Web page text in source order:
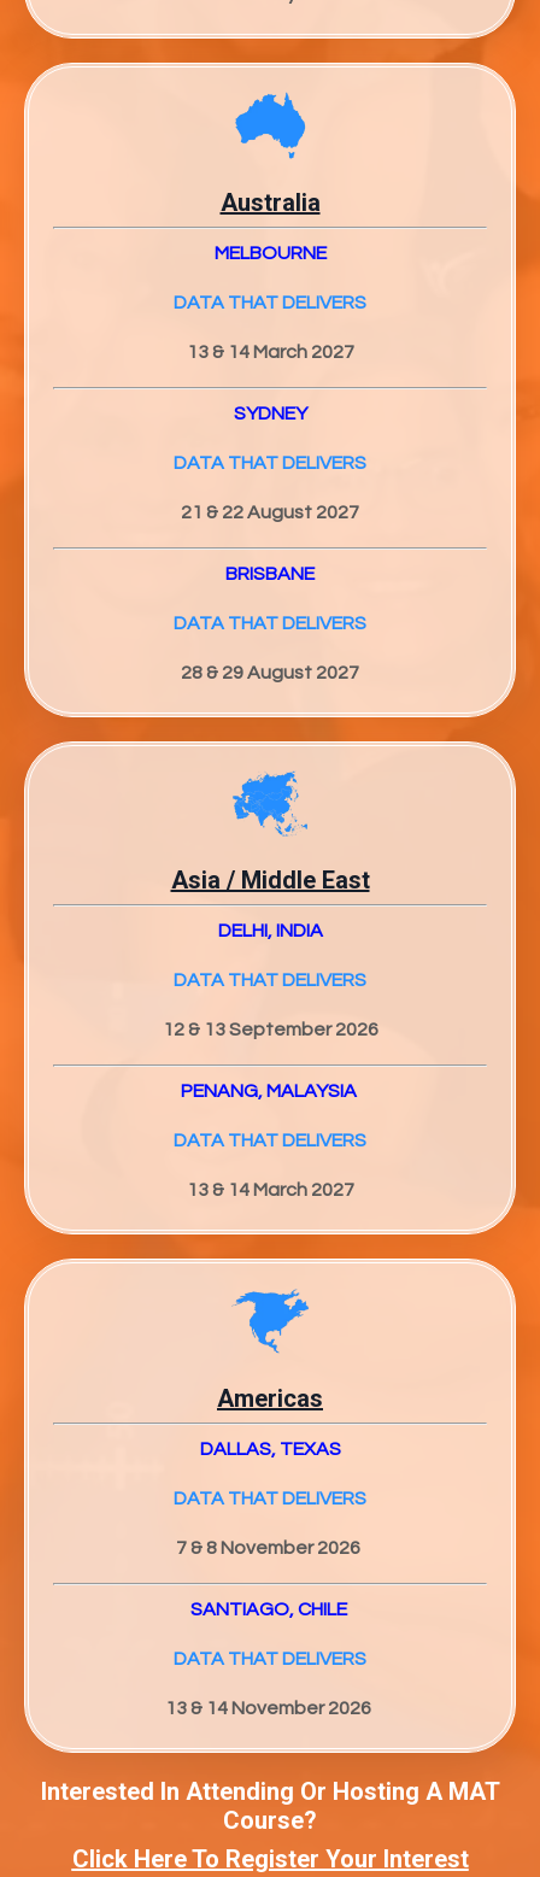
Australia
MELBOURNE
DATA THAT DELIVERS
13 & 14 March 2027
SYDNEY
DATA THAT DELIVERS
21 & 22 August 2027
BRISBANE
DATA THAT DELIVERS
28 & 29 August 2027
Asia / Middle East
DELHI, INDIA
DATA THAT DELIVERS
12 & 13 September 2026
PENANG, MALAYSIA
DATA THAT DELIVERS
13 & 14 March 2027
Americas
DALLAS, TEXAS
DATA THAT DELIVERS
7 & 8 November 2026
SANTIAGO, CHILE
DATA THAT DELIVERS
13 & 14 November 2026
Interested In Attending Or Hosting A MAT
Course?
Click Here To Register Your Interest